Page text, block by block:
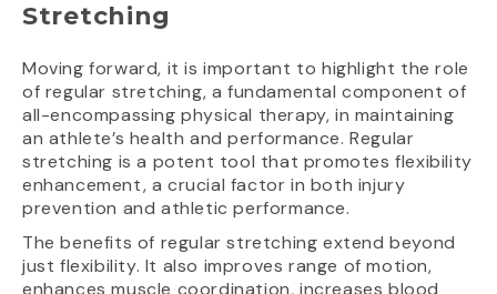
Stretching
Moving forward, it is important to highlight the role
of regular stretching, a fundamental component of
all-encompassing physical therapy, in maintaining
an athlete’s health and performance. Regular
stretching is a potent tool that promotes flexibility
enhancement, a crucial factor in both injury
prevention and athletic performance.
The benefits of regular stretching extend beyond
just flexibility. It also improves range of motion,